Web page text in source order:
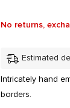
No returns,
Estimated
Intricately hand
borders.